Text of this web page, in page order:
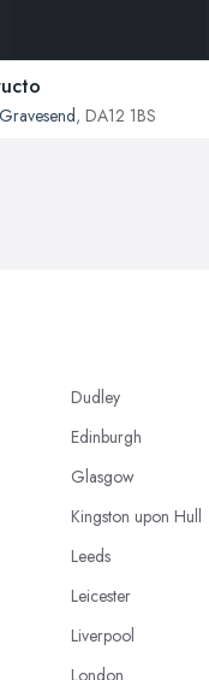
Gravesend, DA12 1BS
Dudley
Edinburgh
Glasgow
Kingston upon Hull
Leeds
Leicester
Liverpool
London